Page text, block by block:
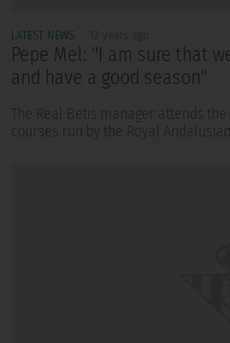
LATEST NEWS
Pepe Mel: "I am sure that
and have a good season"
The Real Betis manager attends
courses run by the Royal